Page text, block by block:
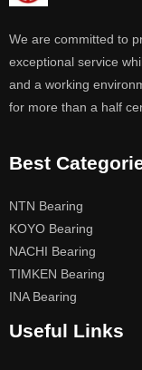
We are committed to
exceptional service
and a working
for more than a half
Best
NTN Bearing
KOYO Bearing
NACHI Bearing
TIMKEN Bearing
INA Bearing
Useful Links